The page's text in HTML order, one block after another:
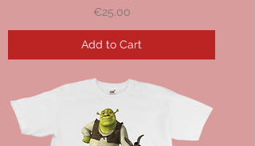
Price
€25.00
Add to Cart